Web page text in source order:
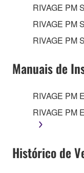
4.
If you believe
faulty, you may
provided that you
copies of the
your previous
disclaimer of
You expressly
SOFTWARE and
RIVAGE PM
RIVAGE PM
RIVAGE PM
Manuais de
RIVAGE PM
RIVAGE PM
Histórico de